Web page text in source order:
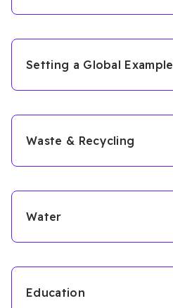
Setting a Global Example
Waste & Recycling
Water
Education